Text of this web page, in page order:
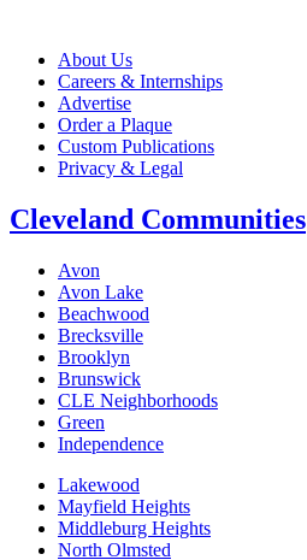
About Us
Careers & Internships
Advertise
Order a Plaque
Custom Publications
Privacy & Legal
Cleveland Communities
Avon
Avon Lake
Beachwood
Brecksville
Brooklyn
Brunswick
CLE Neighborhoods
Green
Independence
Lakewood
Mayfield Heights
Middleburg Heights
North Olmsted